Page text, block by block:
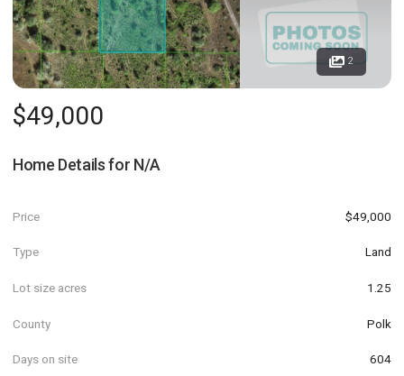
2
$49,000
Home Details for N/A
Price $49,000
Type Land
Lot size acres 1.25
County Polk
Days on site 604